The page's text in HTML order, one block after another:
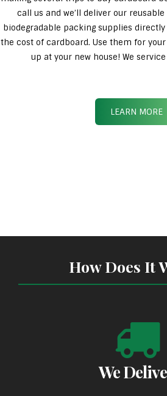
call us and we’ll deliver our
biodegradable packing supplies
the cost of cardboard. Use them for
up at your new house! We
LEARN MORE
How Does It
We